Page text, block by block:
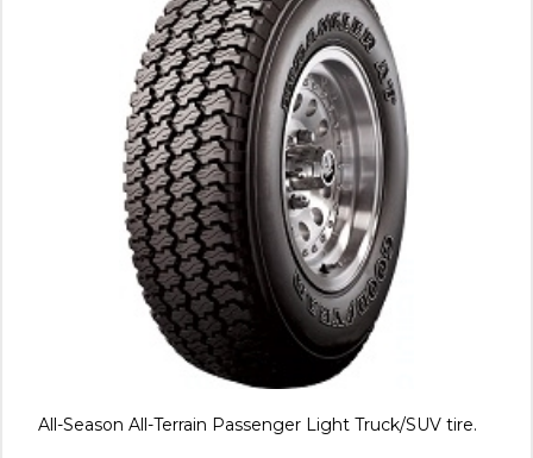
All-Season All-Terrain Passenger Light Truck/SUV tire.